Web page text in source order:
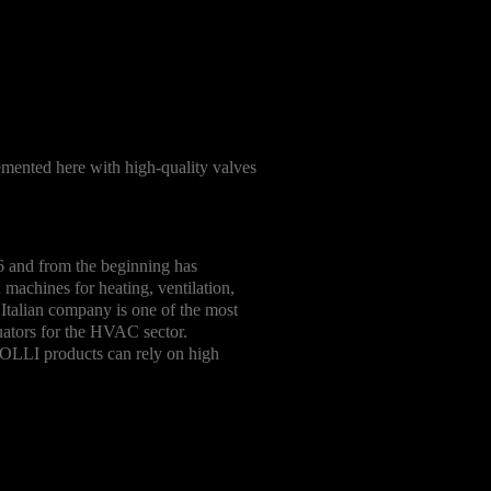
here with high-quality valves
from the beginning has
for heating, ventilation,
company is one of the most
for the HVAC sector.
products can rely on high